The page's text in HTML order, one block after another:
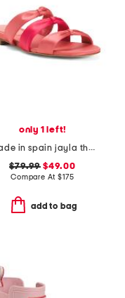
only 1 left!
made in spain jayla three bow strap flat sandals
$79.99 $49.00
Compare At $175
add to bag